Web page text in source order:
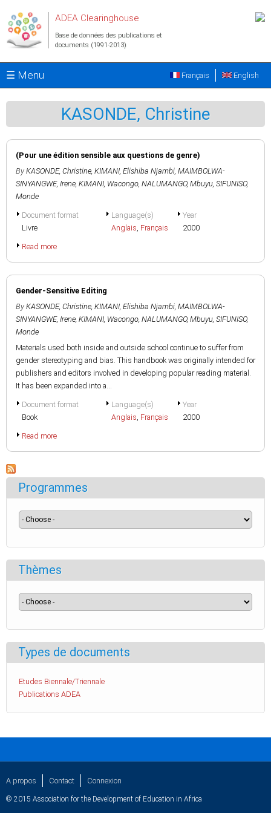
ADEA Clearinghouse
Base de données des publications et
documents (1991-2013)
☰ Menu English
Français
KASONDE, Christine
(Pour une édition sensible aux questions de genre)
By KASONDE, Christine, KIMANI, Elishiba Njambi, MAIMBOLWA-
SINYANGWE, Irene, KIMANI, Wacongo, NALUMANGO, Mbuyu, SIFUNISO,
Monde
Document format
Livre
Language(s)
Anglais, Français
Year
2000
Read more
Gender-Sensitive Editing
By KASONDE, Christine, KIMANI, Elishiba Njambi, MAIMBOLWA-
SINYANGWE, Irene, KIMANI, Wacongo, NALUMANGO, Mbuyu, SIFUNISO,
Monde
Materials used both inside and outside school continue to suffer from
gender stereotyping and bias. This handbook was originally intended for
publishers and editors involved in developing popular reading material.
It has been expanded into a...
Document format
Book
Language(s)
Anglais, Français
Year
2000
Read more
Programmes
Thèmes
Types de documents
Etudes Biennale/Triennale
Publications ADEA
A propos Contact Connexion
© 2015 Association for the Development of Education in Africa